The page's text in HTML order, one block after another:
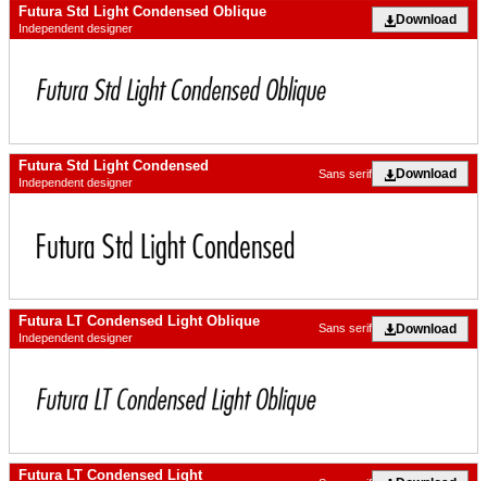
Futura Std Light Condensed Oblique
Independent designer
Download
Futura Std Light Condensed
Independent designer
Download
Sans serif
Futura LT Condensed Light Oblique
Independent designer
Download
Sans serif
Futura LT Condensed Light